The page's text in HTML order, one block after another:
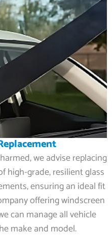
we advise replacing
high-grade, resilient glass
ensuring an ideal fit
offering windscreen
can manage all vehicle
make and model.